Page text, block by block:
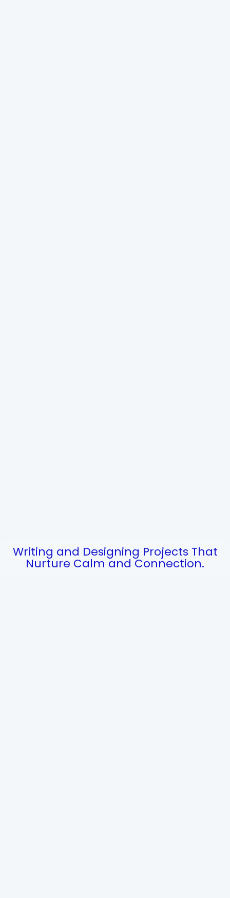
Writing and Designing Projects That
Nurture Calm and Connection.